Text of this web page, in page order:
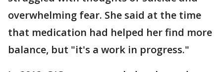
overwhelming fear. She said at the time
that medication had helped her find more
balance, but "it's a work in progress."